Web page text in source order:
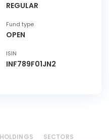
REGULAR
Fund type
OPEN
ISIN
INF789F01JN2
SECTORS